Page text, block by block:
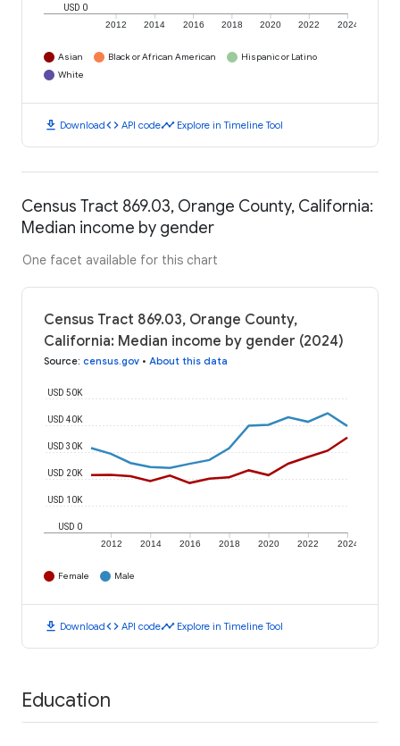
2012 2014 2016 2018 2020 2022 2024
USD 0
Asian Black or African American
Hispanic or Latino
White
download Downloadcode API codetimeline Explore in Timeline Tool
Census Tract 869.03, Orange County, California:
Median income by gender
One facet available for this chart
Census Tract 869.03, Orange County,
California: Median income by gender (2024)
Source: census.gov • About this data
2012 2014 2016 2018 2020 2022 2024
USD 0
USD 10K
USD 20K
USD 30K
USD 40K
USD 50K
Female Male
download Downloadcode API codetimeline Explore in Timeline Tool
Education